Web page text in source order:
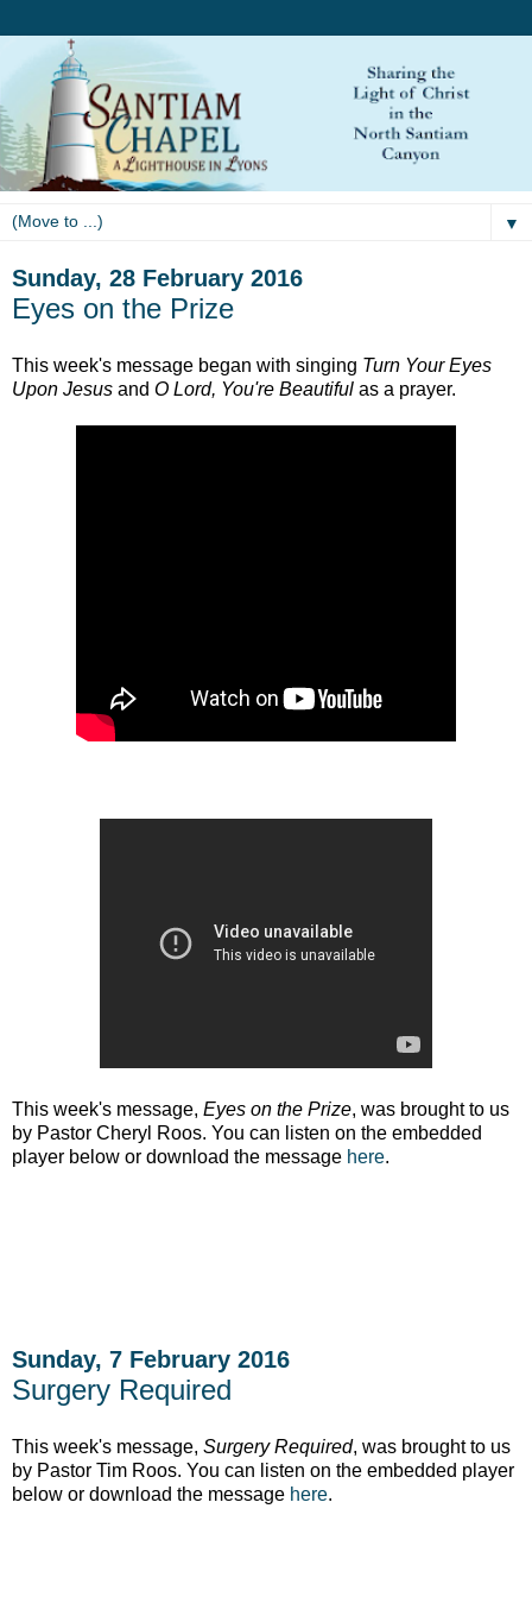
▼
Sunday, 28 February 2016
Eyes on the Prize
This week's message began with singing Turn Your Eyes
Upon Jesus and O Lord, You're Beautiful as a prayer.
This week's message, Eyes on the Prize, was brought to us
by Pastor Cheryl Roos. You can listen on the embedded
player below or download the message here.
Sunday, 7 February 2016
Surgery Required
This week's message, Surgery Required, was brought to us
by Pastor Tim Roos. You can listen on the embedded player
below or download the message here.